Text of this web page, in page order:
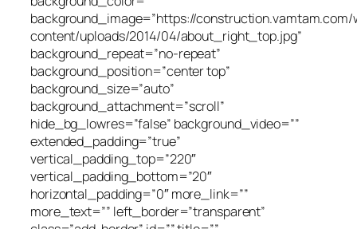
background_image=”https://construction.vamtam.com/
content/uploads/2014/04/about_right_top.jpg”
background_repeat=”no-repeat”
background_position=”center top”
background_size=”auto”
background_attachment=”scroll”
hide_bg_lowres=”false” background_video=””
extended_padding=”true”
vertical_padding_top=”220″
vertical_padding_bottom=”20″
horizontal_padding=”0″ more_link=””
more_text=”” left_border=”transparent”